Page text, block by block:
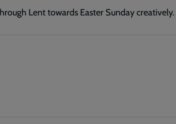
Lent towards Easter Sunday creatively.